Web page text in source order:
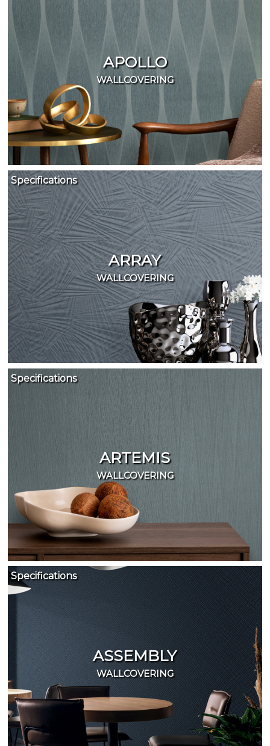
APOLLO
WALLCOVERING
ARRAY
WALLCOVERING
Specifications
ARTEMIS
WALLCOVERING
Specifications
ASSEMBLY
WALLCOVERING
Specifications